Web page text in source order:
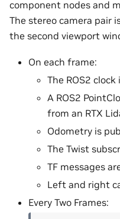
component nodes and
The stereo camera pair
the second viewport
On each frame:
The ROS2
A ROS2
from an RTX
Odometry is
The Twist
TF messages
Left and right
Every Two Frames: